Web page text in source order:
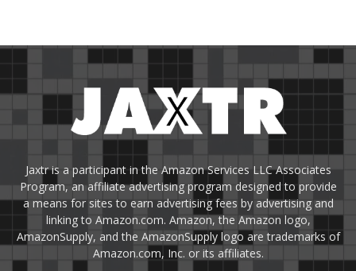
Jaxtr is a participant in the Amazon Services LLC Associates
Program, an affiliate advertising program designed to provide
a means for sites to earn advertising fees by advertising and
linking to Amazon.com. Amazon, the Amazon logo,
AmazonSupply, and the AmazonSupply logo are trademarks of
Amazon.com, Inc. or its affiliates.